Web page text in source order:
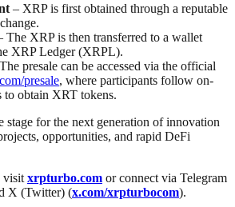
– XRP is first obtained through a reputable
The XRP is then transferred to a wallet
XRP Ledger (XRPL).
presale can be accessed via the official
presale, where participants follow on-
to obtain XRT tokens.
stage for the next generation of innovation
opportunities, and rapid DeFi
visit xrpturbo.com or connect via Telegram
X (Twitter) (x.com/xrpturbocom).